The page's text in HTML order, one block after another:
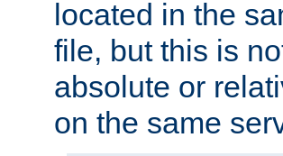
located in the
file, but this is
absolute or
on the same